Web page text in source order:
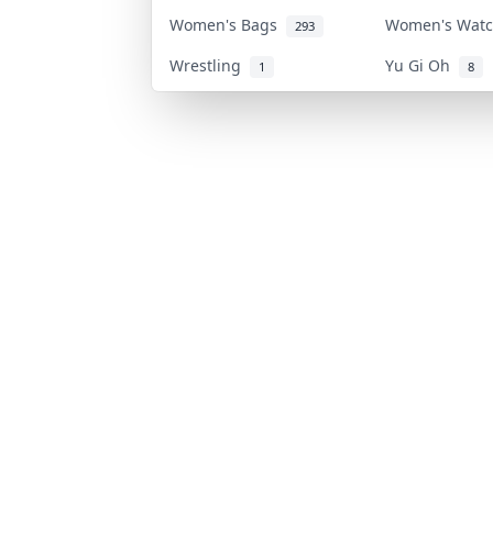
Women's Bags 293
Women's
Wrestling
1 Yu Gi Oh 8